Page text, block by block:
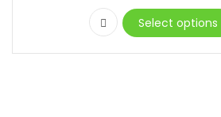
Select options